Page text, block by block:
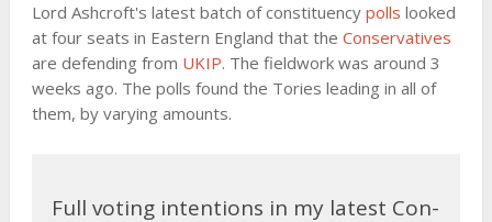
Lord Ashcroft's latest batch of constituency polls looked
at four seats in Eastern England that the Conservatives
are defending from UKIP. The fieldwork was around 3
weeks ago. The polls found the Tories leading in all of
them, by varying amounts.
Full voting intentions in my latest Con-